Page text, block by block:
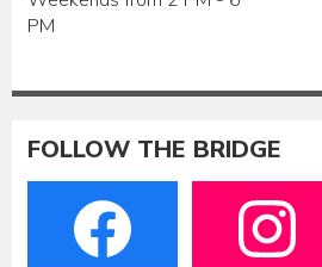
PM
FOLLOW THE BRIDGE